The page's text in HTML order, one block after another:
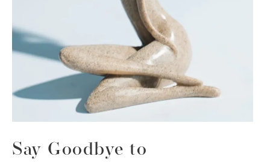
Say Goodbye to